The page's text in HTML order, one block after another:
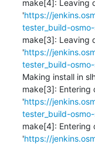
make[4]: Leaving
'https://
tester_build-
make[3]: Leaving
'https://
tester_build-
Making install in
make[3]: Entering
'https://
tester_build-
make[4]: Entering
'https://